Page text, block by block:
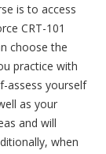
is to access
CRT-101
choose the
practice with
assess yourself
as your
and will
when